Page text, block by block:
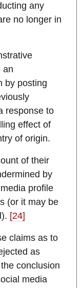
any
no longer in
an
by posting
response to
effect of
of origin.
of their
by
profile
(or it may be
[24]
claims as to
as
conclusion
media